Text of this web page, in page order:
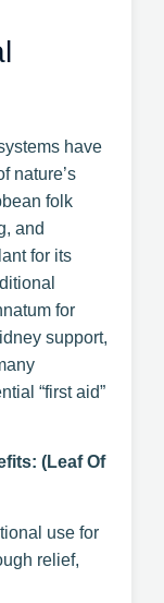
have
nature’s
folk
and
for its
for
support,
“first aid”
(Leaf Of
use for
relief,